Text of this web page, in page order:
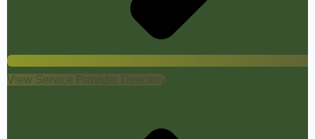
View Service Provider Directory